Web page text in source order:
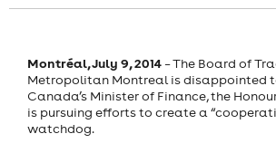
Montréal, July 9, 2014 – The Board of
Metropolitan Montreal is disappointed
Canada’s Minister of Finance, the
is pursuing efforts to create a
watchdog.